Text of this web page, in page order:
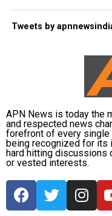
Tweets by
APN News is today the
and respected news
forefront of every single
being recognized for its
hard hitting discussions
or vested interests.